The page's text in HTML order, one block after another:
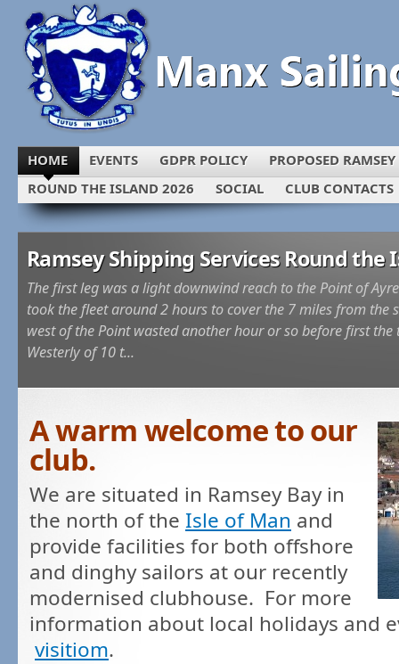
HOME EVENTS GDPR POLICY
PROPOSED
ROUND THE ISLAND 2026
SOCIAL CLUB CONTACTS
Ramsey Shipping Services Round the
The first leg was a light downwind reach to the Point of
took the fleet around 2 hours to cover the 7 miles from the
west of the Point wasted another hour or so before first
Westerly of 10 t...
A warm welcome to our
club.
We are situated in Ramsey Bay in
the north of the Isle of Man and
provide facilities for both offshore
and dinghy sailors at our recently
modernised clubhouse. For more
information about local holidays and
visitiom.